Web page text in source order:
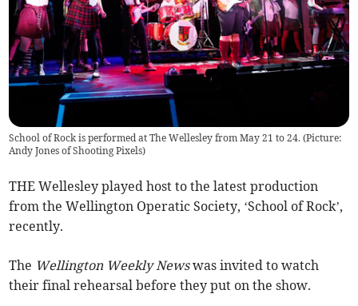
School of Rock is performed at The Wellesley from May 21 to 24. (Picture:
Andy Jones of Shooting Pixels)
THE Wellesley played host to the latest production
from the Wellington Operatic Society, ‘School of Rock’,
recently.
The Wellington Weekly Newswas invited to watch
their final rehearsal before they put on the show.